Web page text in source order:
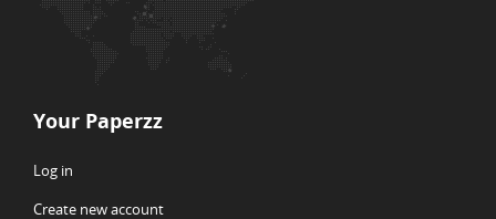
Your Paperzz
Log in
Create new account